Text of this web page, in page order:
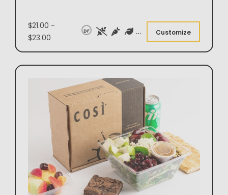
$21.00 -
$23.00
DF Customize